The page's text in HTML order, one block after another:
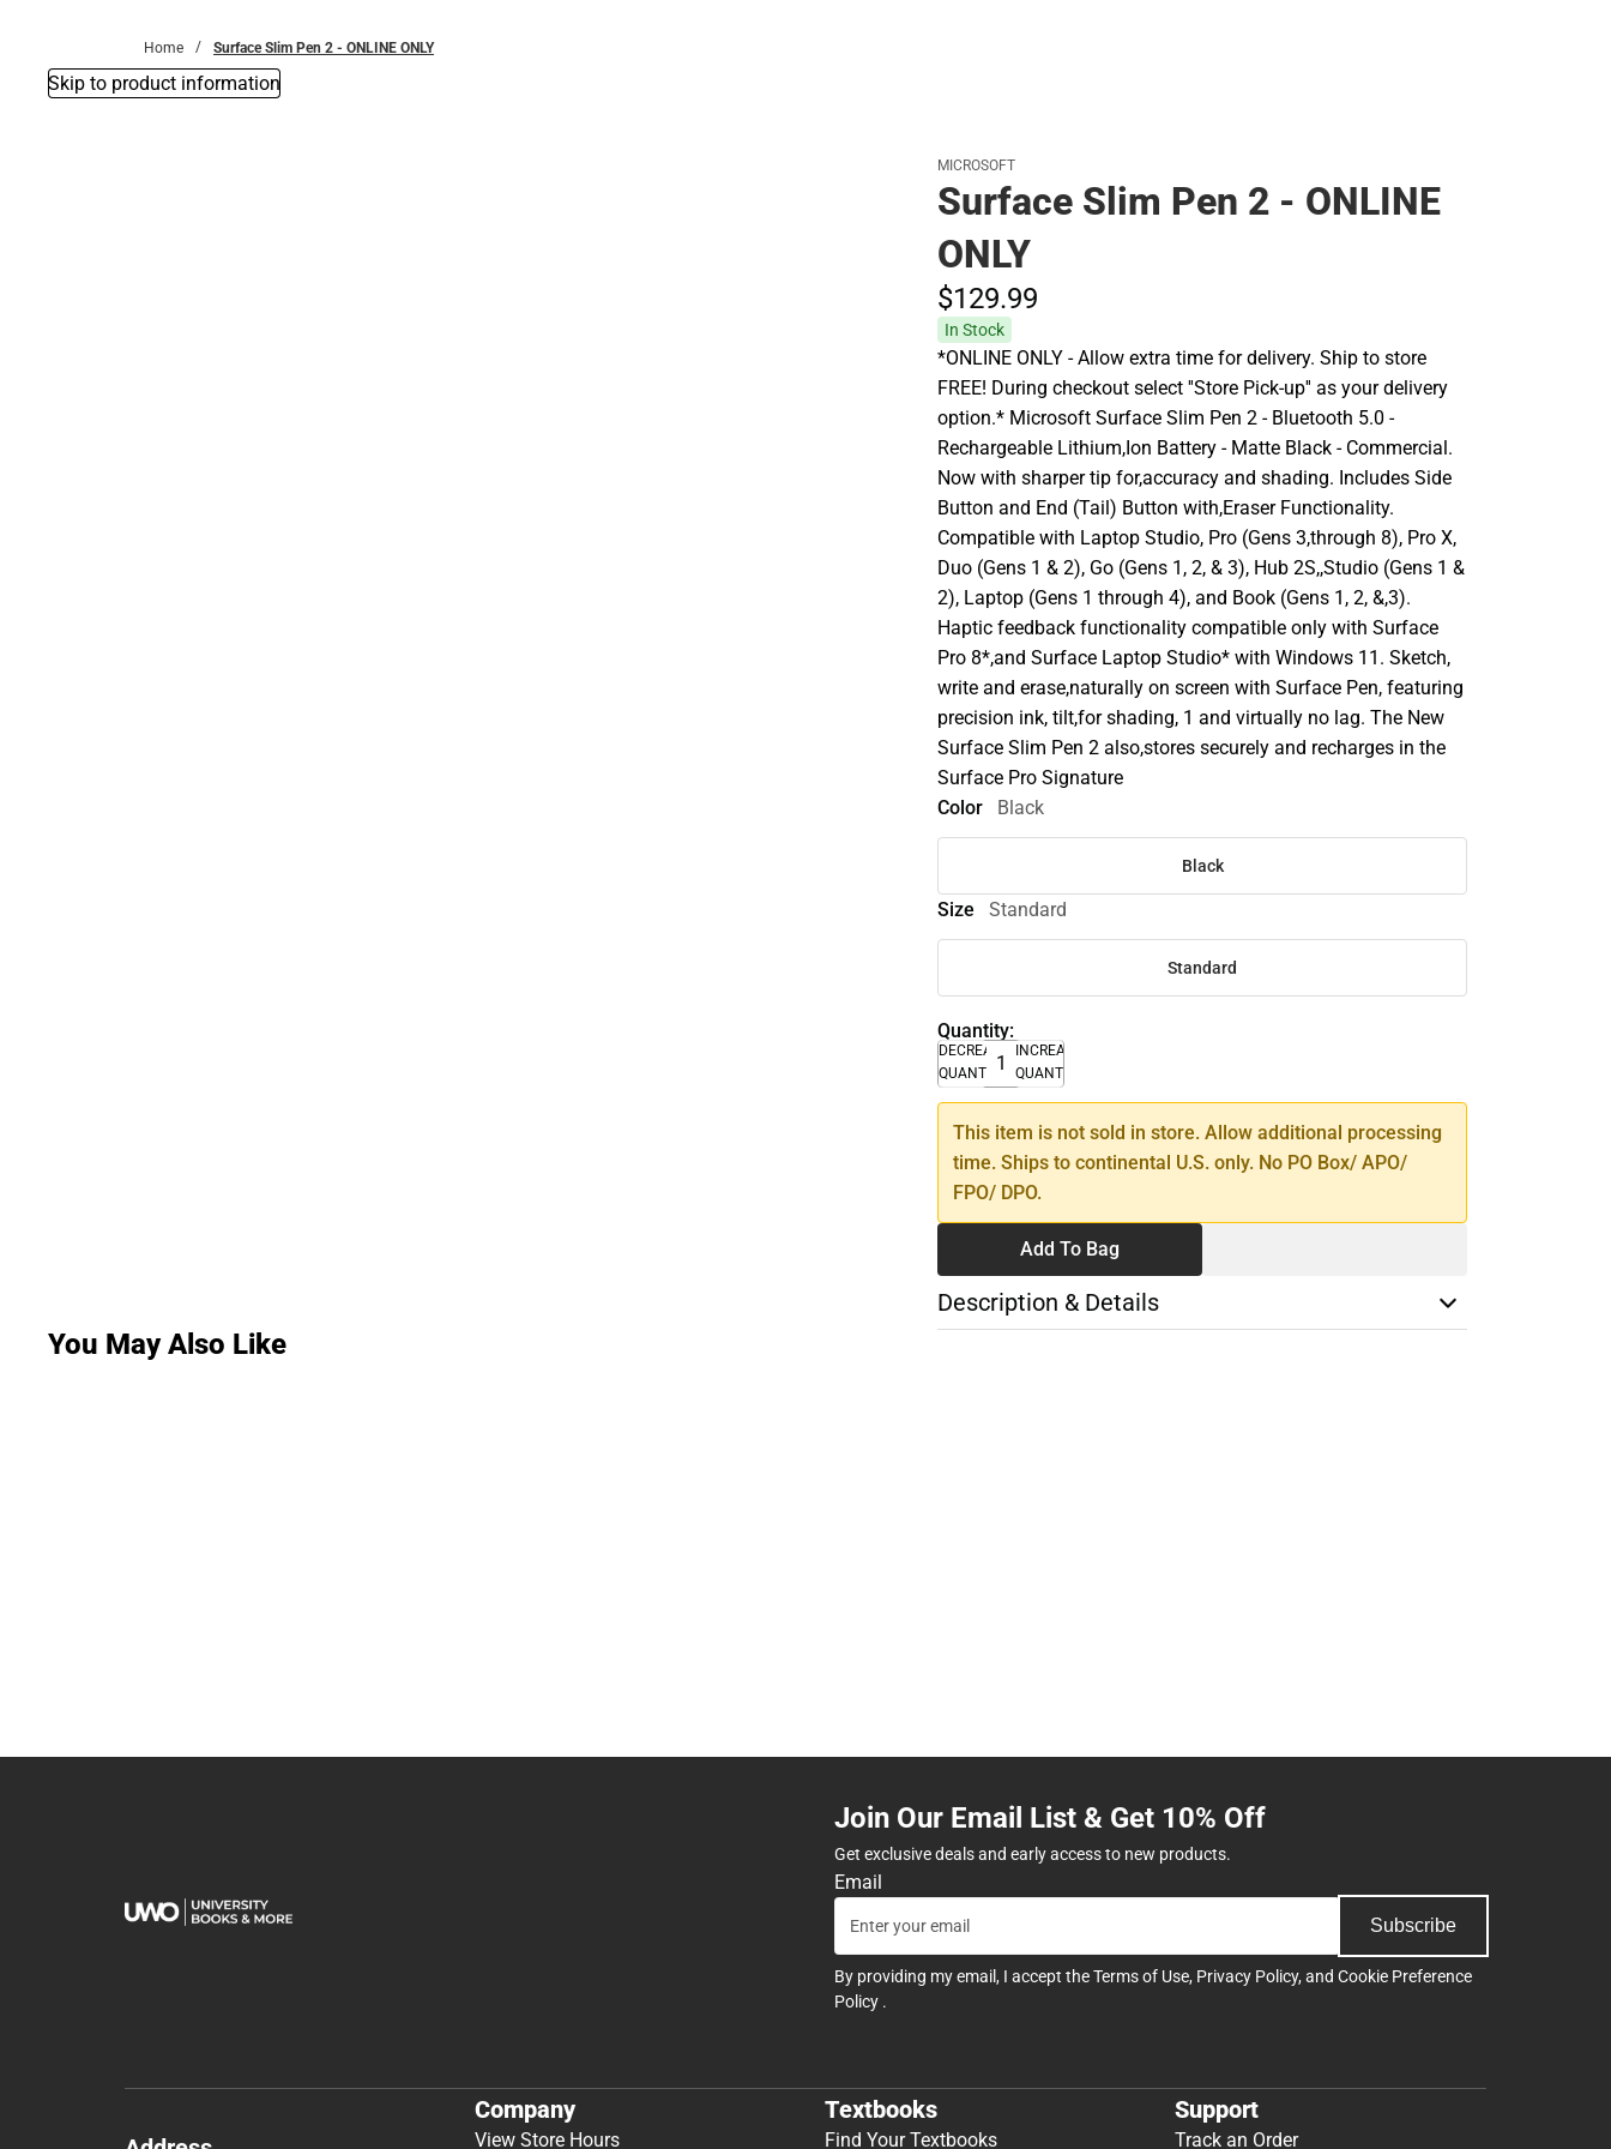
Home Surface Slim Pen 2 - ONLINE ONLY
Skip to product information
MICROSOFT
Surface Slim Pen 2 - ONLINE
ONLY
$129.99
In Stock
*ONLINE ONLY - Allow extra time for delivery. Ship to store
FREE! During checkout select ''Store Pick-up'' as your delivery
option.* Microsoft Surface Slim Pen 2 - Bluetooth 5.0 -
Rechargeable Lithium,Ion Battery - Matte Black - Commercial.
Now with sharper tip for,accuracy and shading. Includes Side
Button and End (Tail) Button with,Eraser Functionality.
Compatible with Laptop Studio, Pro (Gens 3,through 8), Pro X,
Duo (Gens 1 & 2), Go (Gens 1, 2, & 3), Hub 2S,,Studio (Gens 1 &
2), Laptop (Gens 1 through 4), and Book (Gens 1, 2, &,3).
Haptic feedback functionality compatible only with Surface
Pro 8*,and Surface Laptop Studio* with Windows 11. Sketch,
write and erase,naturally on screen with Surface Pen, featuring
precision ink, tilt,for shading, 1 and virtually no lag. The New
Surface Slim Pen 2 also,stores securely and recharges in the
Surface Pro Signature
Color
Black
Black
Size Standard
Standard
Quantity:
DECREASE
QUANTITY
INCREASE
QUANTITY
This item is not sold in store. Allow additional processing
time. Ships to continental U.S. only. No PO Box/ APO/
FPO/ DPO.
Add To Bag
Description & Details
You May Also Like
Join Our Email List & Get 10% Off
Get exclusive deals and early access to new products.
Email
Subscribe
By providing my email, I accept theTerms of Use, Privacy Policy, and Cookie Preference
Policy .
Company
View Store Hours
Textbooks
Find Your Textbooks
Support
Track an Order